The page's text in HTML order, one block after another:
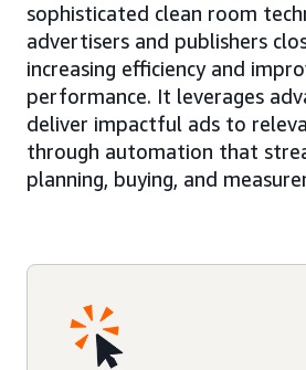
sophisticated clean room
advertisers and publishers
increasing efficiency and
performance. It leverages
deliver impactful ads to
through automation that
planning, buying, and